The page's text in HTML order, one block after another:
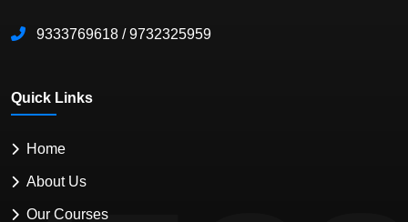
9333769618 / 9732325959
Quick Links
Home
About Us
Our Courses